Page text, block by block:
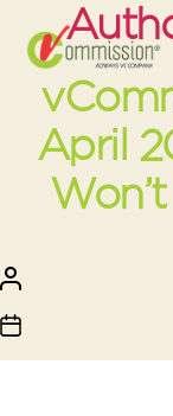
April